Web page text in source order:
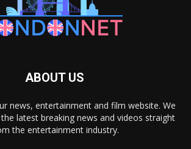
ABOUT US
news, entertainment and film website. We
latest breaking news and videos straight
the entertainment industry.